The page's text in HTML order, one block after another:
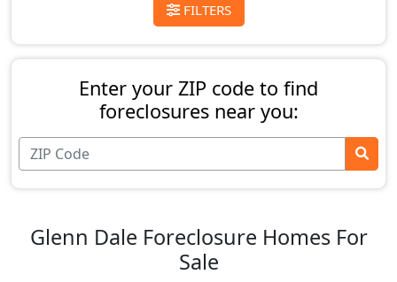
FILTERS
Enter your ZIP code to find
foreclosures near you:
Glenn Dale Foreclosure Homes For
Sale